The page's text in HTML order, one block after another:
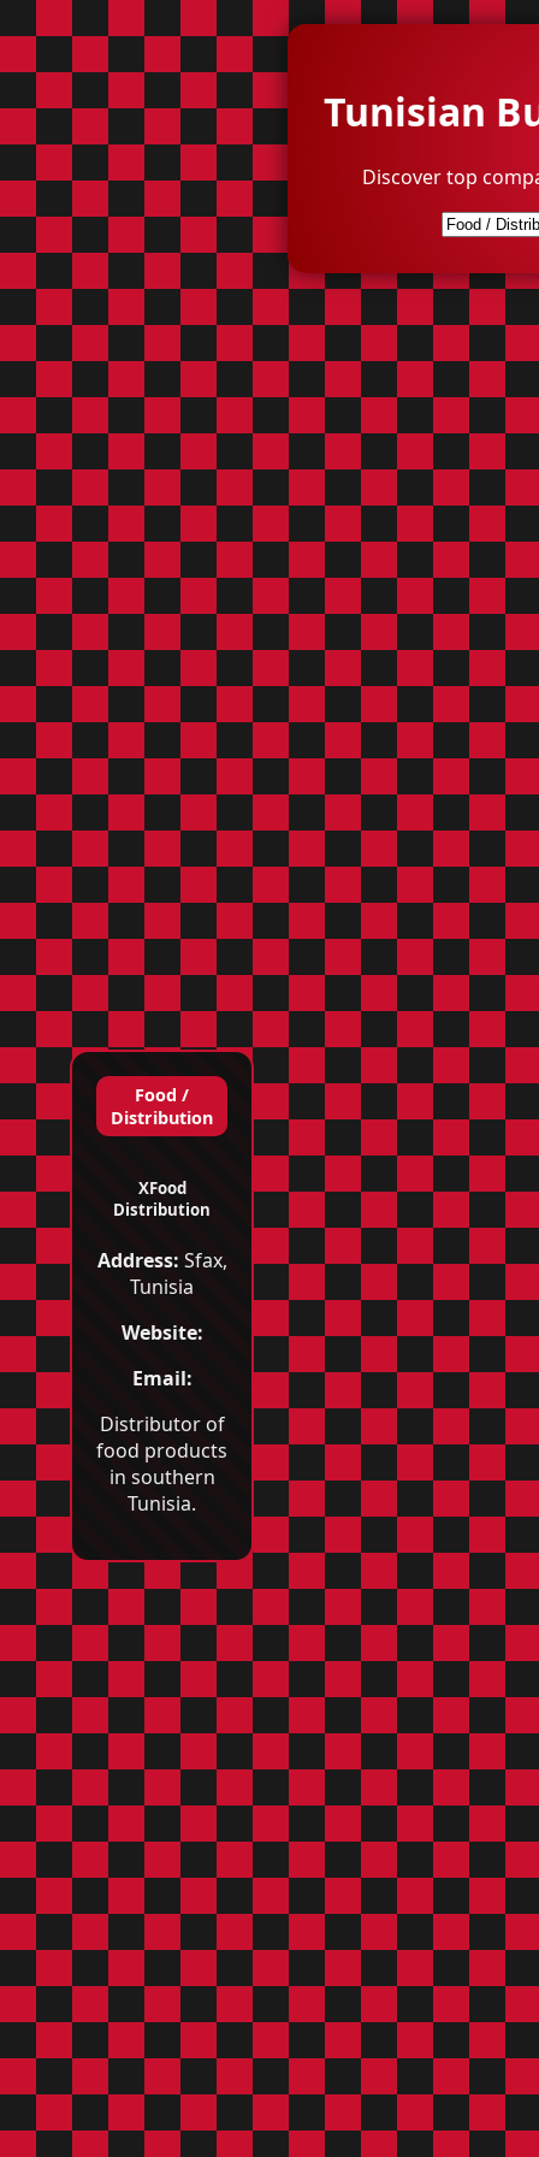
Tunisian
Discover top
Food /
Distribution
XFood
Distribution
Address: Sfax,
Tunisia
Website:
Email:
Distributor of
food products
in southern
Tunisia.